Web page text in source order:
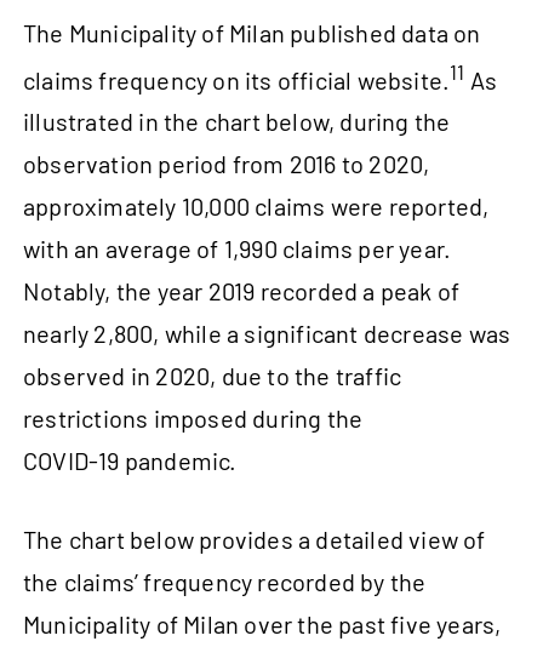
The Municipality of Milan published data on
claims frequency on its official website. 11 As
illustrated in the chart below, during the
observation period from 2016 to 2020,
approximately 10,000 claims were reported,
with an average of 1,990 claims per year.
Notably, the year 2019 recorded a peak of
nearly 2,800, while a significant decrease was
observed in 2020, due to the traffic
restrictions imposed during the
COVID‑19 pandemic.
The chart below provides a detailed view of
the claims’ frequency recorded by the
Municipality of Milan over the past five years,